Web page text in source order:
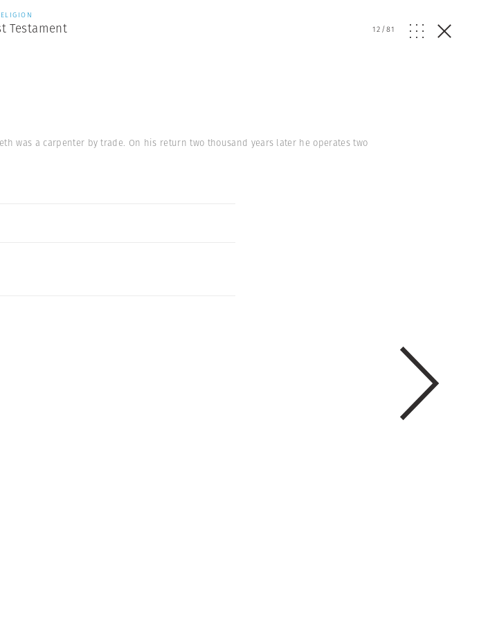
Testament 12/81
was a carpenter by trade. On his return two thousand years later he operates two